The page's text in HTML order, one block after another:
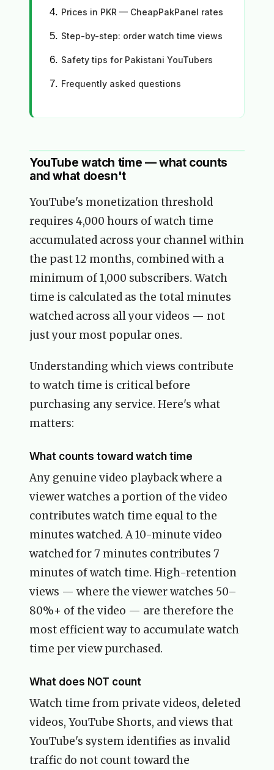
Prices in PKR — CheapPakPanel rates
Step-by-step: order watch time views
Safety tips for Pakistani YouTubers
Frequently asked questions
YouTube watch time — what counts
and what doesn't
YouTube's monetization threshold
requires 4,000 hours of watch time
accumulated across your channel within
the past 12 months, combined with a
minimum of 1,000 subscribers. Watch
time is calculated as the total minutes
watched across all your videos — not
just your most popular ones.
Understanding which views contribute
to watch time is critical before
purchasing any service. Here's what
matters:
What counts toward watch time
Any genuine video playback where a
viewer watches a portion of the video
contributes watch time equal to the
minutes watched. A 10-minute video
watched for 7 minutes contributes 7
minutes of watch time. High-retention
views — where the viewer watches 50–
80%+ of the video — are therefore the
most efficient way to accumulate watch
time per view purchased.
What does NOT count
Watch time from private videos, deleted
videos, YouTube Shorts, and views that
YouTube's system identifies as invalid
traffic do not count toward the